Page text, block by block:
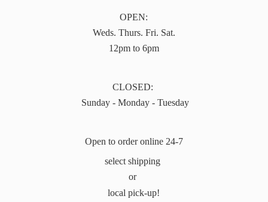
OPEN:
Weds. Thurs. Fri. Sat.
12pm to 6pm
CLOSED:
Sunday - Monday - Tuesday
Open to order online 24-7
select shipping
or
local pick-up!